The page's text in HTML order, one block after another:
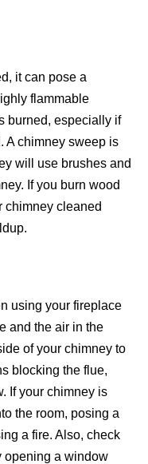
it can pose a
flammable
burned, especially if
A chimney sweep is
will use brushes and
If you burn wood
chimney cleaned
using your fireplace
and the air in the
of your chimney to
blocking the flue,
If your chimney is
the room, posing a
a fire. Also, check
opening a window